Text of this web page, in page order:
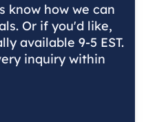
know how we can
Or if you'd like,
available 9-5 EST.
inquiry within